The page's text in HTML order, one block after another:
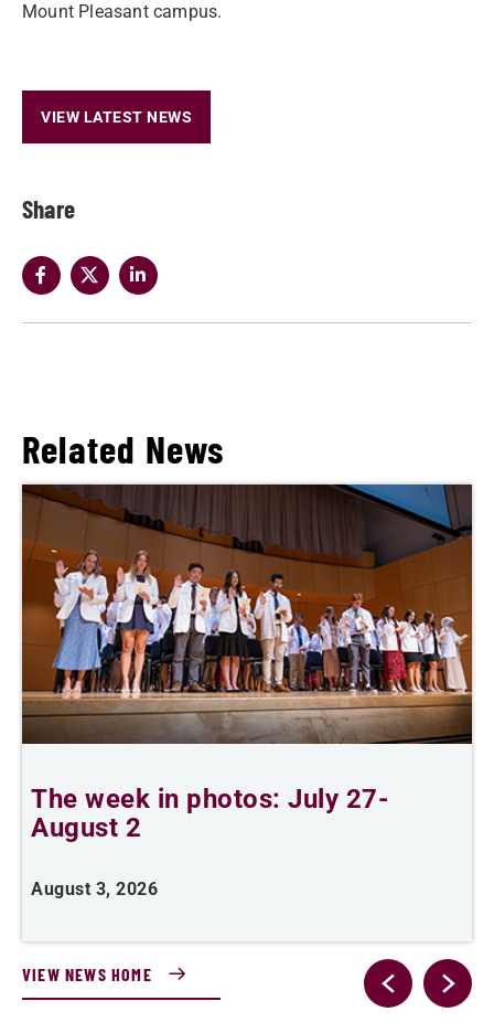
Share
Mount Pleasant campus.
VIEW LATEST NEWS
Related News
The week in photos: July 27-
August 2
August 3, 2026
VIEW NEWS HOME